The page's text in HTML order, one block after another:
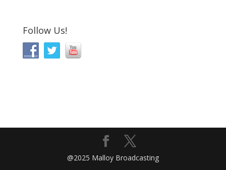
Follow Us!
@2025 Malloy Broadcasting